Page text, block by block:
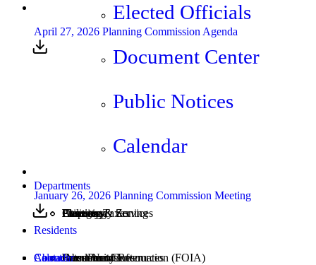
Elected Officials
Document Center
Public Notices
Calendar
Departments
Assessing
Cemetery
Elections
Emergency Services
Property Taxes
Utilities
Planning & Zoning
Residents
Community Resources
Burn Permits
Freedom of Information (FOIA)
Document Center
Latest News
Jobs
Calendar
About
Contact
April 27, 2026 Planning Commission Agenda
January 26, 2026 Planning Commission Meeting